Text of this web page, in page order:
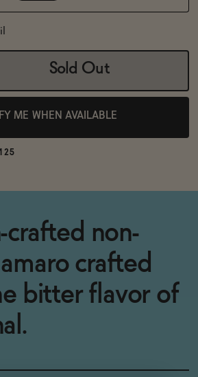
Sold Out
ME WHEN AVAILABLE
crafted non-
crafted
bitter flavor of